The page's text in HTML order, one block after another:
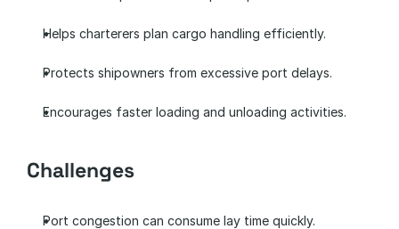
Helps charterers plan cargo handling efficiently.
Protects shipowners from excessive port delays.
Encourages faster loading and unloading activities.
Challenges
Port congestion can consume lay time quickly.